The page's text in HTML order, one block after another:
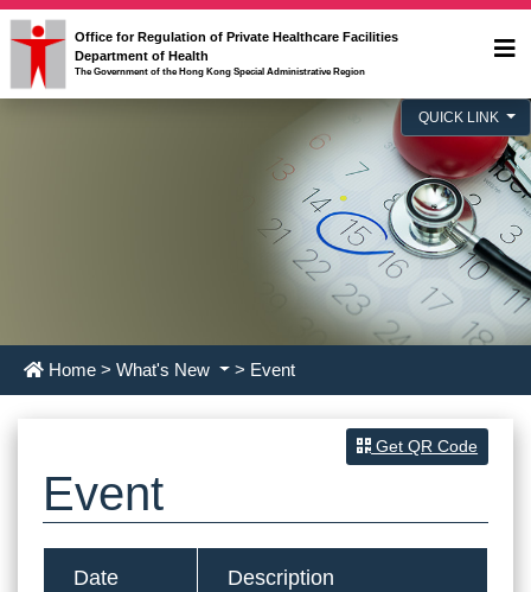
Office for Regulation of Private Healthcare Facilities
Department of Health
The Government of the Hong Kong Special Administrative Region
QUICK LINK
Home > What's New > Event
Get QR Code
Event
Date Description